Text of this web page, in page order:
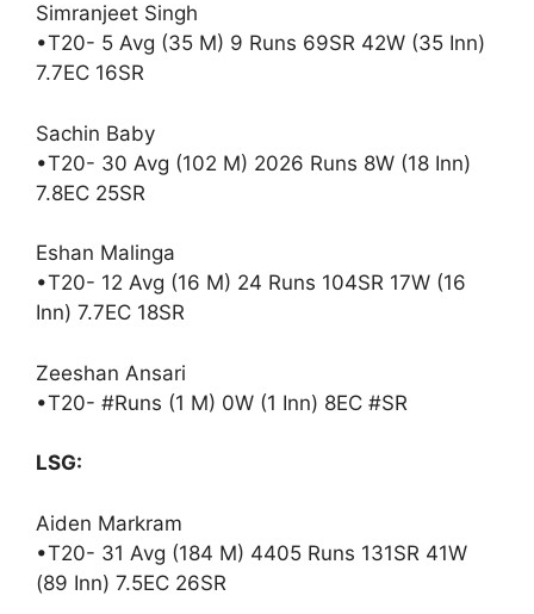
Simranjeet Singh
•T20- 5 Avg (35 M) 9 Runs 69SR 42W (35 Inn)
7.7EC 16SR
Sachin Baby
•T20- 30 Avg (102 M) 2026 Runs 8W (18 Inn)
7.8EC 25SR
Eshan Malinga
•T20- 12 Avg (16 M) 24 Runs 104SR 17W (16
Inn) 7.7EC 18SR
Zeeshan Ansari
•T20- #Runs (1 M) 0W (1 Inn) 8EC #SR
LSG:
Aiden Markram
•T20- 31 Avg (184 M) 4405 Runs 131SR 41W
(89 Inn) 7.5EC 26SR